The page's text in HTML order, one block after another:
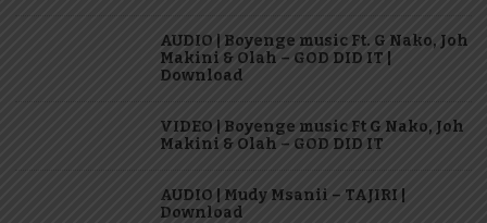
AUDIO | Boyenge music Ft. G Nako, Joh
Makini & Olah – GOD DID IT |
Download
VIDEO | Boyenge music Ft G Nako, Joh
Makini & Olah – GOD DID IT
AUDIO | Mudy Msanii – TAJIRI |
Download